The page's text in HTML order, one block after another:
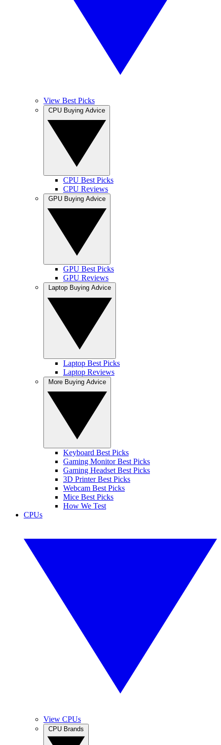
View Best Picks
CPU Best Picks
CPU Reviews
GPU Best Picks
GPU Reviews
Laptop Best Picks
Laptop Reviews
Keyboard Best Picks
Gaming Monitor Best Picks
Gaming Headset Best Picks
3D Printer Best Picks
Webcam Best Picks
Mice Best Picks
How We Test
CPUs
View CPUs